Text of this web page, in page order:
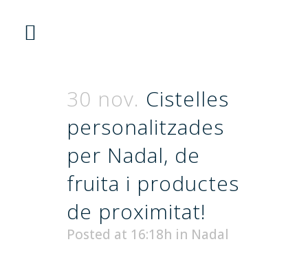
30 nov. Cistelles
personalitzades
per Nadal, de
fruita i productes
de proximitat!
Posted at 16:18h in Nadal